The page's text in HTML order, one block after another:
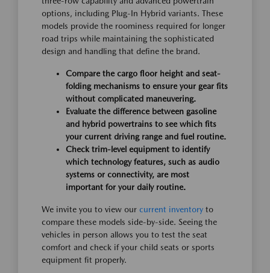
options, including Plug-In Hybrid variants. These
models provide the roominess required for longer
road trips while maintaining the sophisticated
design and handling that define the brand.
Compare the cargo floor height and seat-
folding mechanisms to ensure your gear fits
without complicated maneuvering.
Evaluate the difference between gasoline
and hybrid powertrains to see which fits
your current driving range and fuel routine.
Check trim-level equipment to identify
which technology features, such as audio
systems or connectivity, are most
important for your daily routine.
We invite you to view our current inventory to
compare these models side-by-side. Seeing the
vehicles in person allows you to test the seat
comfort and check if your child seats or sports
equipment fit properly.